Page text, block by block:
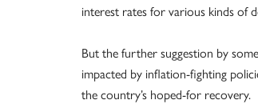
interest rates for various kinds of
But the further suggestion by
impacted by inflation-fighting
the country’s hoped-for recovery.